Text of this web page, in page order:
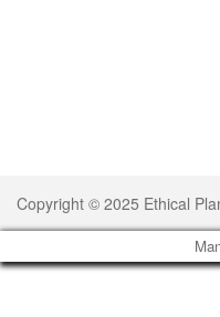
Copyright © 2025 Ethical